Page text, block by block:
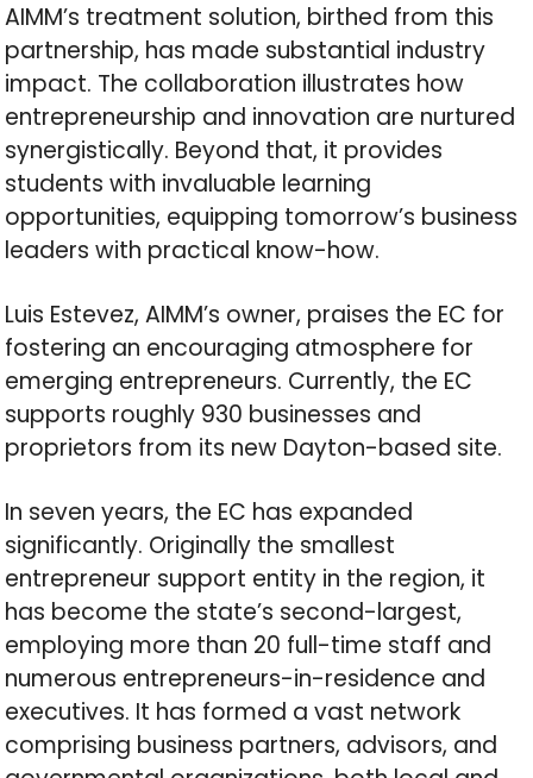
AIMM’s treatment solution, birthed from this
partnership, has made substantial industry
impact. The collaboration illustrates how
entrepreneurship and innovation are nurtured
synergistically. Beyond that, it provides
students with invaluable learning
opportunities, equipping tomorrow’s business
leaders with practical know-how.
Luis Estevez, AIMM’s owner, praises the EC for
fostering an encouraging atmosphere for
emerging entrepreneurs. Currently, the EC
supports roughly 930 businesses and
proprietors from its new Dayton-based site.
In seven years, the EC has expanded
significantly. Originally the smallest
entrepreneur support entity in the region, it
has become the state’s second-largest,
employing more than 20 full-time staff and
numerous entrepreneurs-in-residence and
executives. It has formed a vast network
comprising business partners, advisors, and